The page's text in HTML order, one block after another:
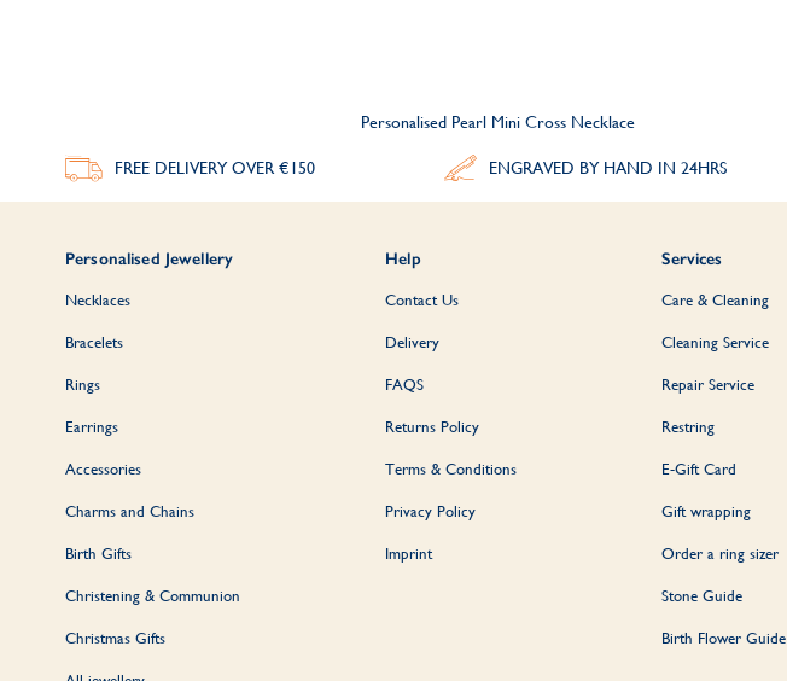
Personalised Pearl Mini Cross Necklace
FREE DELIVERYOVER €150 ENGRAVED BY HAND IN 24HRS
Personalised Jewellery
Necklaces
Bracelets
Rings
Earrings
Accessories
Charms and Chains
Birth Gifts
Christening & Communion
Christmas Gifts
Help
Contact Us
Delivery
FAQS
Returns Policy
Terms & Conditions
Privacy Policy
Imprint
Services
Care & Cleaning
Cleaning Service
Repair Service
Restring
E-Gift Card
Gift wrapping
Order a ring sizer
Stone Guide
Birth Flower Guide